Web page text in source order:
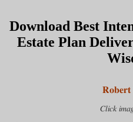
Download Best
Estate Plan
Robert
Click